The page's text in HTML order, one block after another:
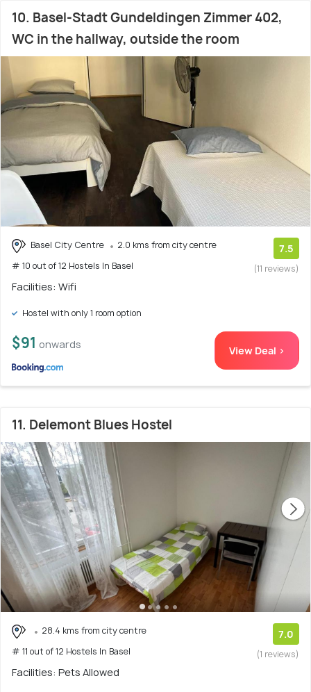
10. Basel-Stadt Gundeldingen Zimmer 402,
WC in the hallway, outside the room
Basel City Centre
2.0 kms from city centre
# 10 out of 12 Hostels In Basel
7.5
(11 reviews)
Facilities: Wifi
Hostel with only 1 room option
$91 onwards View Deal >
11. Delemont Blues Hostel
28.4 kms from city centre
# 11 out of 12 Hostels In Basel
7.0
(1 reviews)
Facilities: Pets Allowed